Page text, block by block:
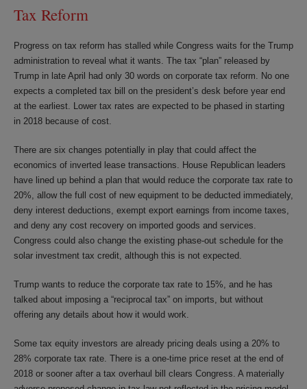
Tax Reform
Progress on tax reform has stalled while Congress waits for the Trump
administration to reveal what it wants. The tax “plan” released by
Trump in late April had only 30 words on corporate tax reform. No one
expects a completed tax bill on the president’s desk before year end
at the earliest. Lower tax rates are expected to be phased in starting
in 2018 because of cost.
There are six changes potentially in play that could affect the
economics of inverted lease transactions. House Republican leaders
have lined up behind a plan that would reduce the corporate tax rate to
20%, allow the full cost of new equipment to be deducted immediately,
deny interest deductions, exempt export earnings from income taxes,
and deny any cost recovery on imported goods and services.
Congress could also change the existing phase-out schedule for the
solar investment tax credit, although this is not expected.
Trump wants to reduce the corporate tax rate to 15%, and he has
talked about imposing a “reciprocal tax” on imports, but without
offering any details about how it would work.
Some tax equity investors are already pricing deals using a 20% to
28% corporate tax rate. There is a one-time price reset at the end of
2018 or sooner after a tax overhaul bill clears Congress. A materially